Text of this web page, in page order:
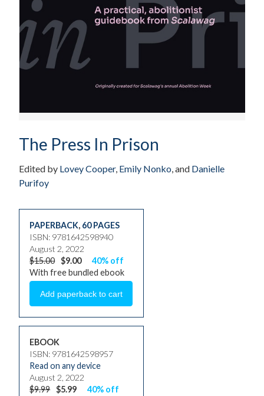
The Press In Prison
Edited by Lovey Cooper, Emily Nonko , and Danielle
Purifoy
PAPERBACK, 60 PAGES
ISBN: 9781642598940
August 2, 2022
$15.00 $9.00
40% off
With free bundled ebook
EBOOK
ISBN: 9781642598957
Read on any device
August 2, 2022
$9.99 $5.99 40% off